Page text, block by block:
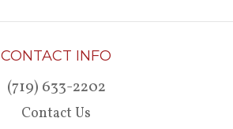
CONTACT INFO
(719) 633-2202
Contact Us